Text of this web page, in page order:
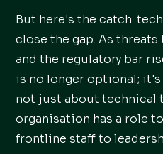
But here's the catch:
close the gap. As
and the regulatory bar
is no longer optional;
not just about technical
organisation has a role
frontline staff to